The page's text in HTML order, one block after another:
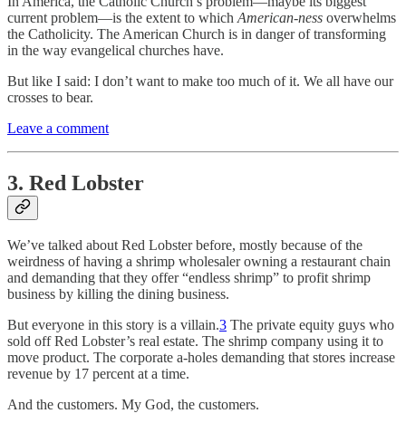
current problem—is the extent to which American-ness overwhelms
the Catholicity. The American Church is in danger of transforming
in the way evangelical churches have.
But like I said: I don’t want to make too much of it. We all have our
crosses to bear.
Leave a comment
3. Red Lobster
We’ve talked about Red Lobster before, mostly because of the
weirdness of having a shrimp wholesaler owning a restaurant chain
and demanding that they offer “endless shrimp” to profit shrimp
business by killing the dining business.
But everyone in this story is a villain.3 The private equity guys who
sold off Red Lobster’s real estate. The shrimp company using it to
move product. The corporate a-holes demanding that stores increase
revenue by 17 percent at a time.
And the customers. My God, the customers.